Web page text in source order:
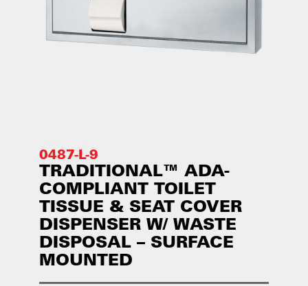
0487-L-9
TRADITIONAL™ ADA-
COMPLIANT TOILET
TISSUE & SEAT COVER
DISPENSER W/ WASTE
DISPOSAL – SURFACE
MOUNTED